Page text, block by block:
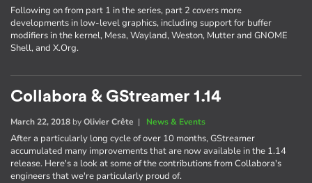
Following on from part 1 in the series, part 2 covers more
developments in low-level graphics, including support for buffer
modifiers in the kernel, Mesa, Wayland, Weston, Mutter and GNOME
Shell, and X.Org.
Collabora & GStreamer 1.14
March 22, 2018 byOlivier Crête | News & Events
After a particularly long cycle of over 10 months, GStreamer
accumulated many improvements that are now available in the 1.14
release. Here's a look at some of the contributions from Collabora's
engineers that we're particularly proud of.